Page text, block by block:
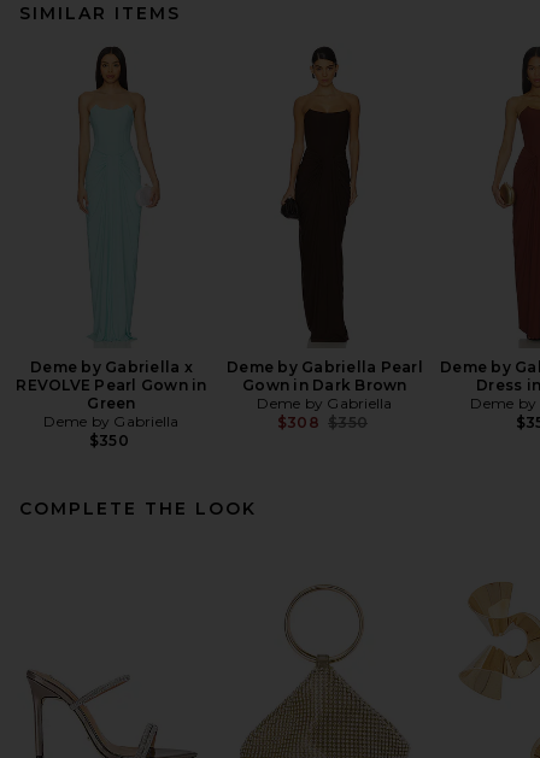
SIMILAR ITEMS
Deme by Gabriella x
REVOLVE Pearl Gown in
Green
Deme by Gabriella
$350
Deme by Gabriella Pearl
Gown in Dark Brown
Deme by Gabriella
$308 Previous price:
$350
Deme by
Dress
Deme
COMPLETE THE LOOK